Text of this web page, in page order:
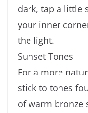
dark, tap a little
your inner
the light.
Sunset Tones
For a more
stick to tones
of warm bronze